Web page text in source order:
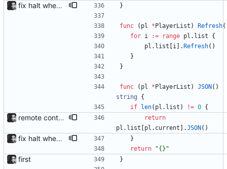
fix halt when player is removed rewritten without goroutines or checking if processes exist and it seems to work much better now. }
func ( pl * PlayerList ) Refresh(
for i := range pl . list
{
pl . list i . Refresh( )
}
}
func ( pl * PlayerList ) JSON ( )
string
{
if
len( pl . list ) != 0 {
remote control via unix sockets waybar-mpris --send will send commands to a currently running waybar-mpris instance. Players can be switched between and controlled individually. Also added gifs, more stuff to README.
return
pl . list pl . current .JSON ( )
fix halt when player is removed rewritten without goroutines or checking if processes exist and it seems to work much better now.
}
return
"{}"
first }